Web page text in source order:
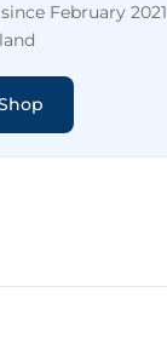
February 2021